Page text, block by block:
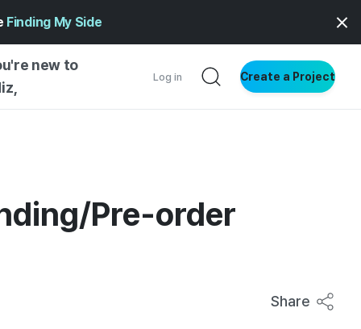
Finding My Side
new to
Log in Create a Project
WRITING
Pre-order
Share